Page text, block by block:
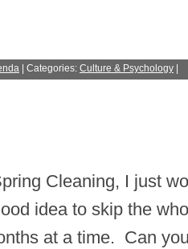
| Categories: Culture & Psychology
Cleaning, I just
idea to skip the
at a time. Can